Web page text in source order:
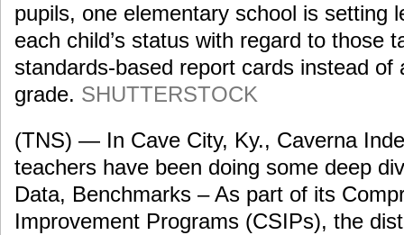
pupils, one elementary school is setting
each child’s status with regard to those
standards-based report cards instead of
grade. SHUTTERSTOCK
(TNS) — In Cave City, Ky., Caverna
teachers have been doing some deep
Data, Benchmarks – As part of its
Improvement Programs (CSIPs), the